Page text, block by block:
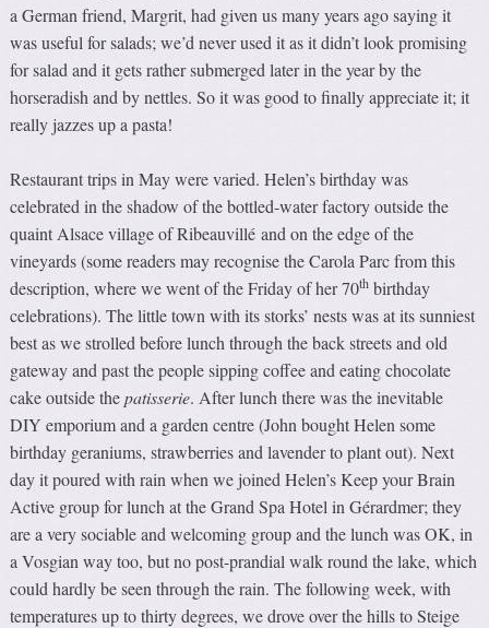
a German friend, Margrit, had given us many years ago saying it
was useful for salads; we’d never used it as it didn’t look promising
for salad and it gets rather submerged later in the year by the
horseradish and by nettles. So it was good to finally appreciate it; it
really jazzes up a pasta!
Restaurant trips in May were varied. Helen’s birthday was
celebrated in the shadow of the bottled-water factory outside the
quaint Alsace village of Ribeauvillé and on the edge of the
vineyards (some readers may recognise the Carola Parc from this
description, where we went of the Friday of her 70th birthday
celebrations). The little town with its storks’ nests was at its sunniest
best as we strolled before lunch through the back streets and old
gateway and past the people sipping coffee and eating chocolate
cake outside thepatisserie. After lunch there was the inevitable
DIY emporium and a garden centre (John bought Helen some
birthday geraniums, strawberries and lavender to plant out). Next
day it poured with rain when we joined Helen’s Keep your Brain
Active group for lunch at the Grand Spa Hotel in Gérardmer; they
are a very sociable and welcoming group and the lunch was OK, in
a Vosgian way too, but no post-prandial walk round the lake, which
could hardly be seen through the rain. The following week, with
temperatures up to thirty degrees, we drove over the hills to Steige